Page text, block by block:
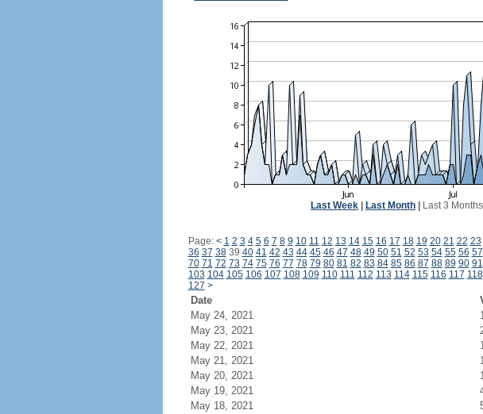
Last Week Last Month Last 3 Months
Page: < 1 2 3 4 5 6 7 8 9 10 11 12 13 14 15 16 17 18 19 20 21 22 23
36 37 3839 40 41 42 43 44 45 46 47 48 49 50 51 52 53 54 55 56 57
70 71 72 73 74 75 76 77 78 79 80 81 82 83 84 85 86 87 88 89 90 91
103 104 105 106 107 108 109 110 111 112 113 114 115 116 117 118
127 >
Date
May 24, 2021
May 23, 2021
May 22, 2021
May 21, 2021
May 20, 2021
May 19, 2021
May 18, 2021